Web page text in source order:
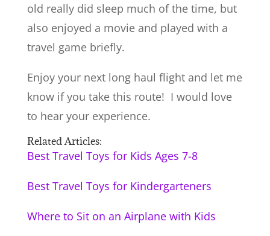
old really did sleep much of the time, but
also enjoyed a movie and played with a
travel game briefly.
Enjoy your next long haul flight and let me
know if you take this route! I would love
to hear your experience.
Related Articles:
Best Travel Toys for Kids Ages 7-8
Best Travel Toys for Kindergarteners
Where to Sit on an Airplane with Kids